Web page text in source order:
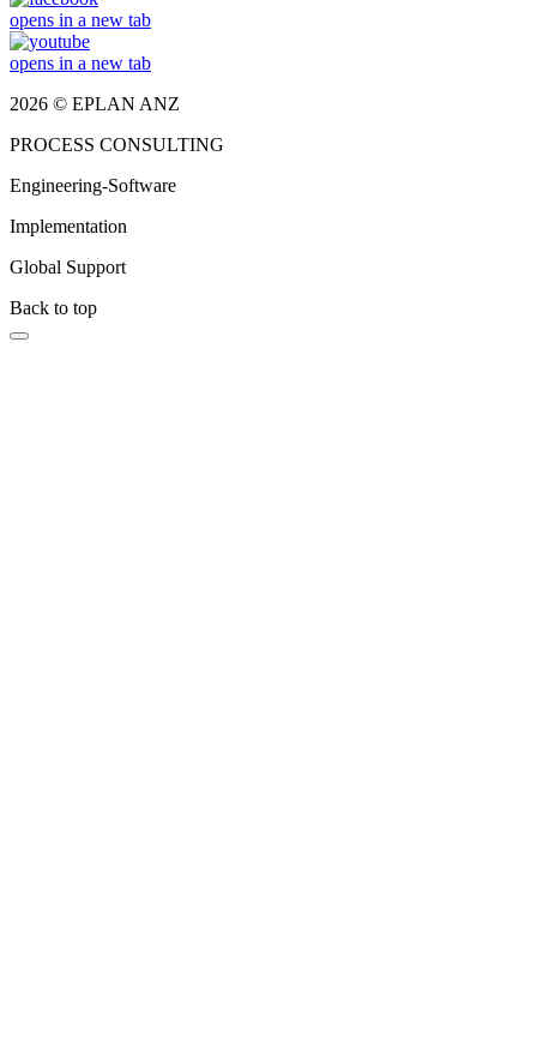
opens in a new tab
opens in a new tab
2026 © EPLAN ANZ
PROCESS CONSULTING
Engineering-Software
Implementation
Global Support
Back to top